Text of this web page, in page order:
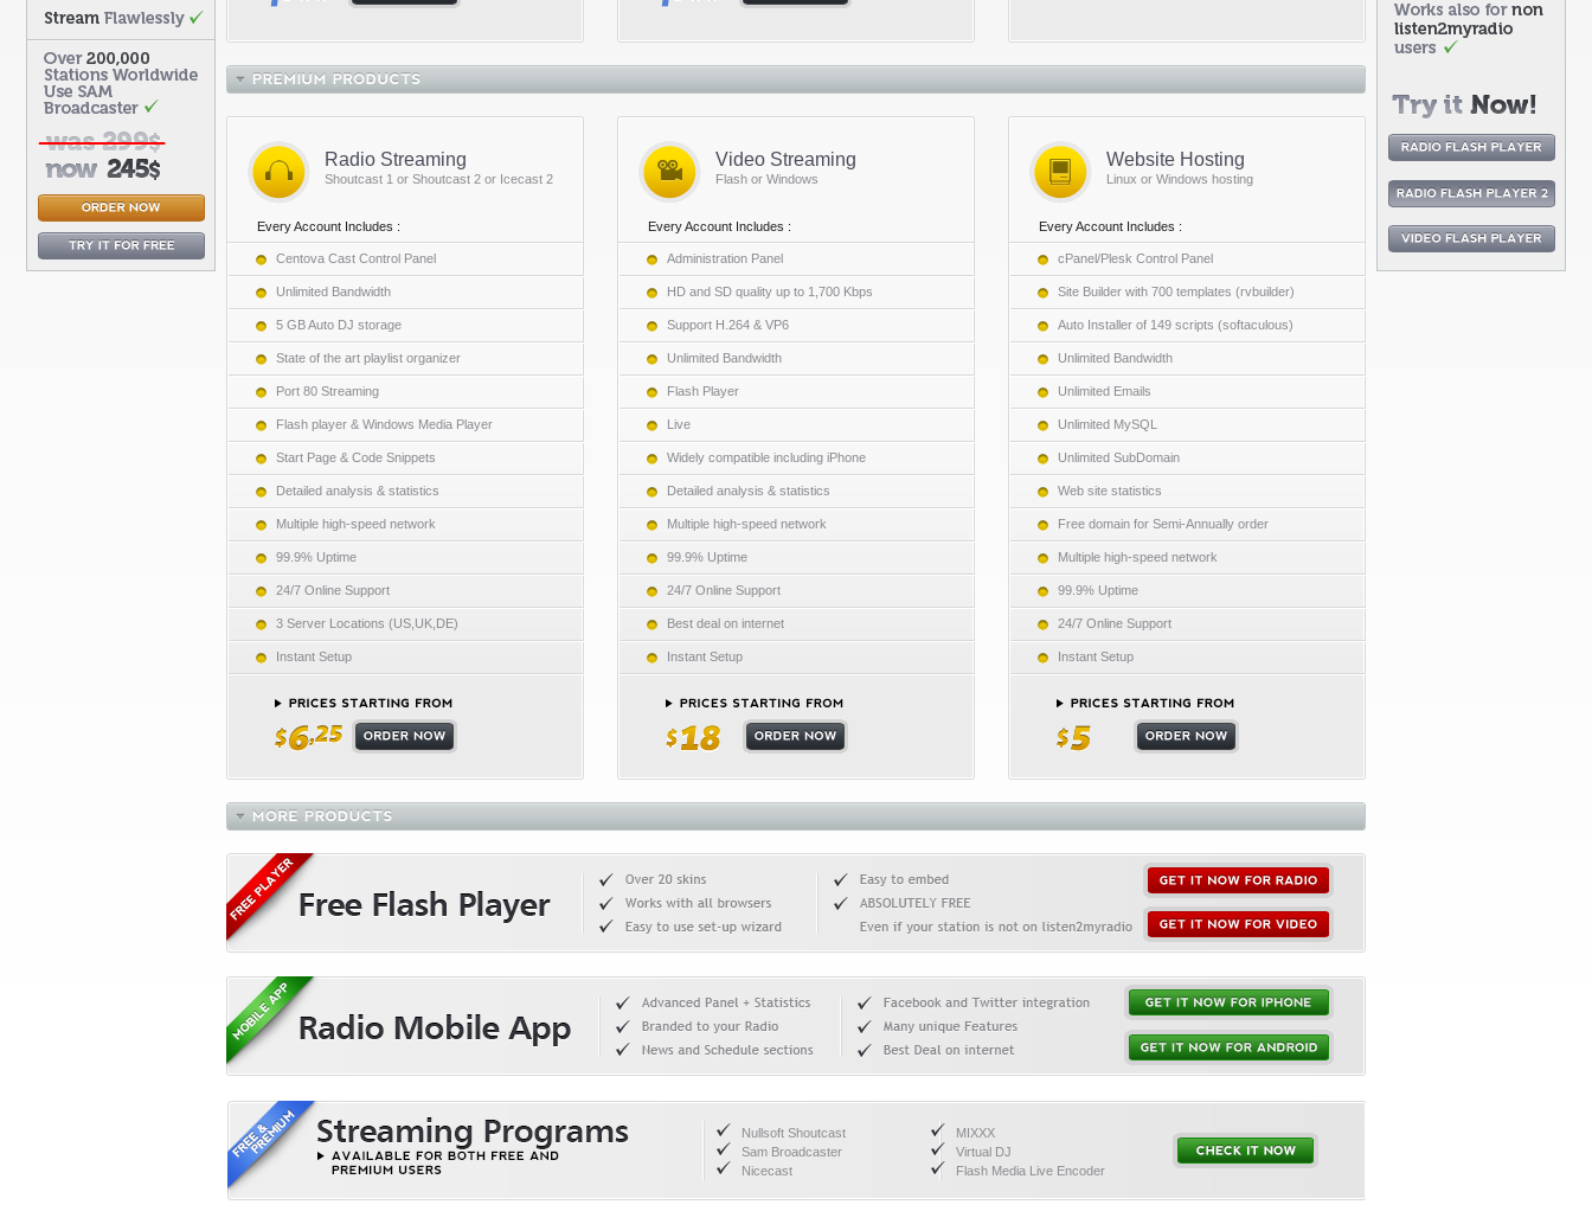
Radio Streaming
Shoutcast 1 or Shoutcast 2 or Icecast 2
Every Account Includes :
Centova Cast Control Panel
Unlimited Bandwidth
5 GB Auto DJ storage
State of the art playlist organizer
Port 80 Streaming
Flash player & Windows Media Player
Start Page & Code Snippets
Detailed analysis & statistics
Multiple high-speed network
99.9% Uptime
24/7 Online Support
3 Server Locations (US,UK,DE)
Instant Setup
Video Streaming
Flash or Windows
Every Account Includes :
Administration Panel
HD and SD quality up to 1,700 Kbps
Support H.264 & VP6
Unlimited Bandwidth
Flash Player
Live
Widely compatible including iPhone
Detailed analysis & statistics
Multiple high-speed network
99.9% Uptime
24/7 Online Support
Best deal on internet
Instant Setup
Website Hosting
Linux or Windows hosting
Every Account Includes :
cPanel/Plesk Control Panel
Site Builder with 700 templates (rvbuilder)
Auto Installer of 149 scripts (softaculous)
Unlimited Bandwidth
Unlimited Emails
Unlimited MySQL
Unlimited SubDomain
Web site statistics
Free domain for Semi-Annually order
Multiple high-speed network
99.9% Uptime
24/7 Online Support
Instant Setup
Nullsoft Shoutcast
Sam Broadcaster
Nicecast
MIXXX
Virtual DJ
Flash Media Live Encoder